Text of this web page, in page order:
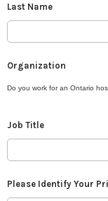
Last Name
Organization
Do you work for an Ontario
Job Title
Please Identify Your